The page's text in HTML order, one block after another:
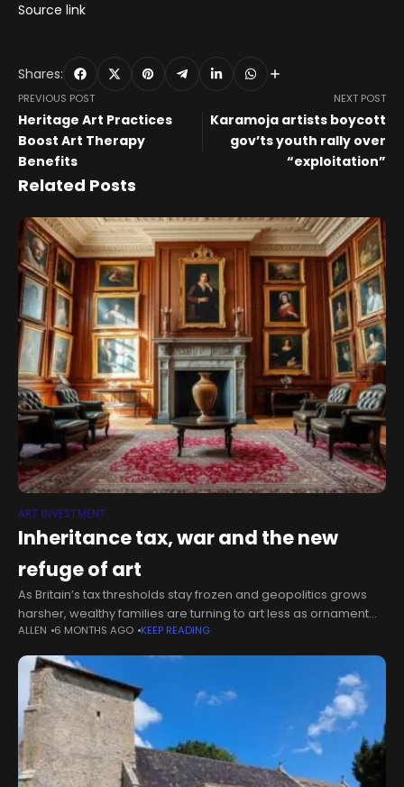
Source link
Shares:
PREVIOUS POST
Heritage Art Practices
Boost Art Therapy
Benefits
NEXT POST
Karamoja artists boycott
gov’ts youth rally over
“exploitation”
Related Posts
ART INVESTMENT
Inheritance tax, war and the new
refuge of art
As Britain’s tax thresholds stay frozen and geopolitics grows
harsher, wealthy families are turning to art less as ornament
than as structure: a store of value, a philanthropic lever and,
ALLEN 6 MONTHS AGO KEEP READING